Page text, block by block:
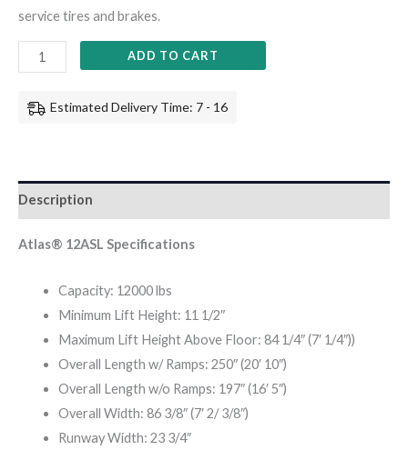
service tires and brakes.
ADD TO CART
Estimated Delivery Time: 7 - 16
Description
Atlas® 12ASL Specifications
Capacity: 12000 lbs
Minimum Lift Height: 11 1/2″
Maximum Lift Height Above Floor: 84 1/4″ (7′ 1/4″))
Overall Length w/ Ramps: 250″ (20′ 10″)
Overall Length w/o Ramps: 197″ (16′ 5″)
Overall Width: 86 3/8″ (7′ 2/ 3/8″)
Runway Width: 23 3/4″